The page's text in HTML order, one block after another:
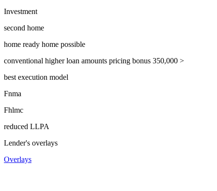
Investment
second home
home ready home possible
conventional higher loan amounts pricing bonus 350,000 >
best execution model
Fnma
Fhlmc
reduced LLPA
Lender's overlays
Overlays